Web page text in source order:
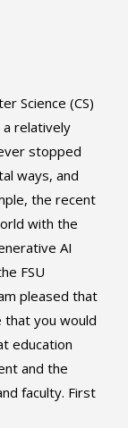
Science (CS)
a relatively
stopped
ways, and
the recent
with the
AI
FSU
pleased that
that you would
education
and the
faculty. First